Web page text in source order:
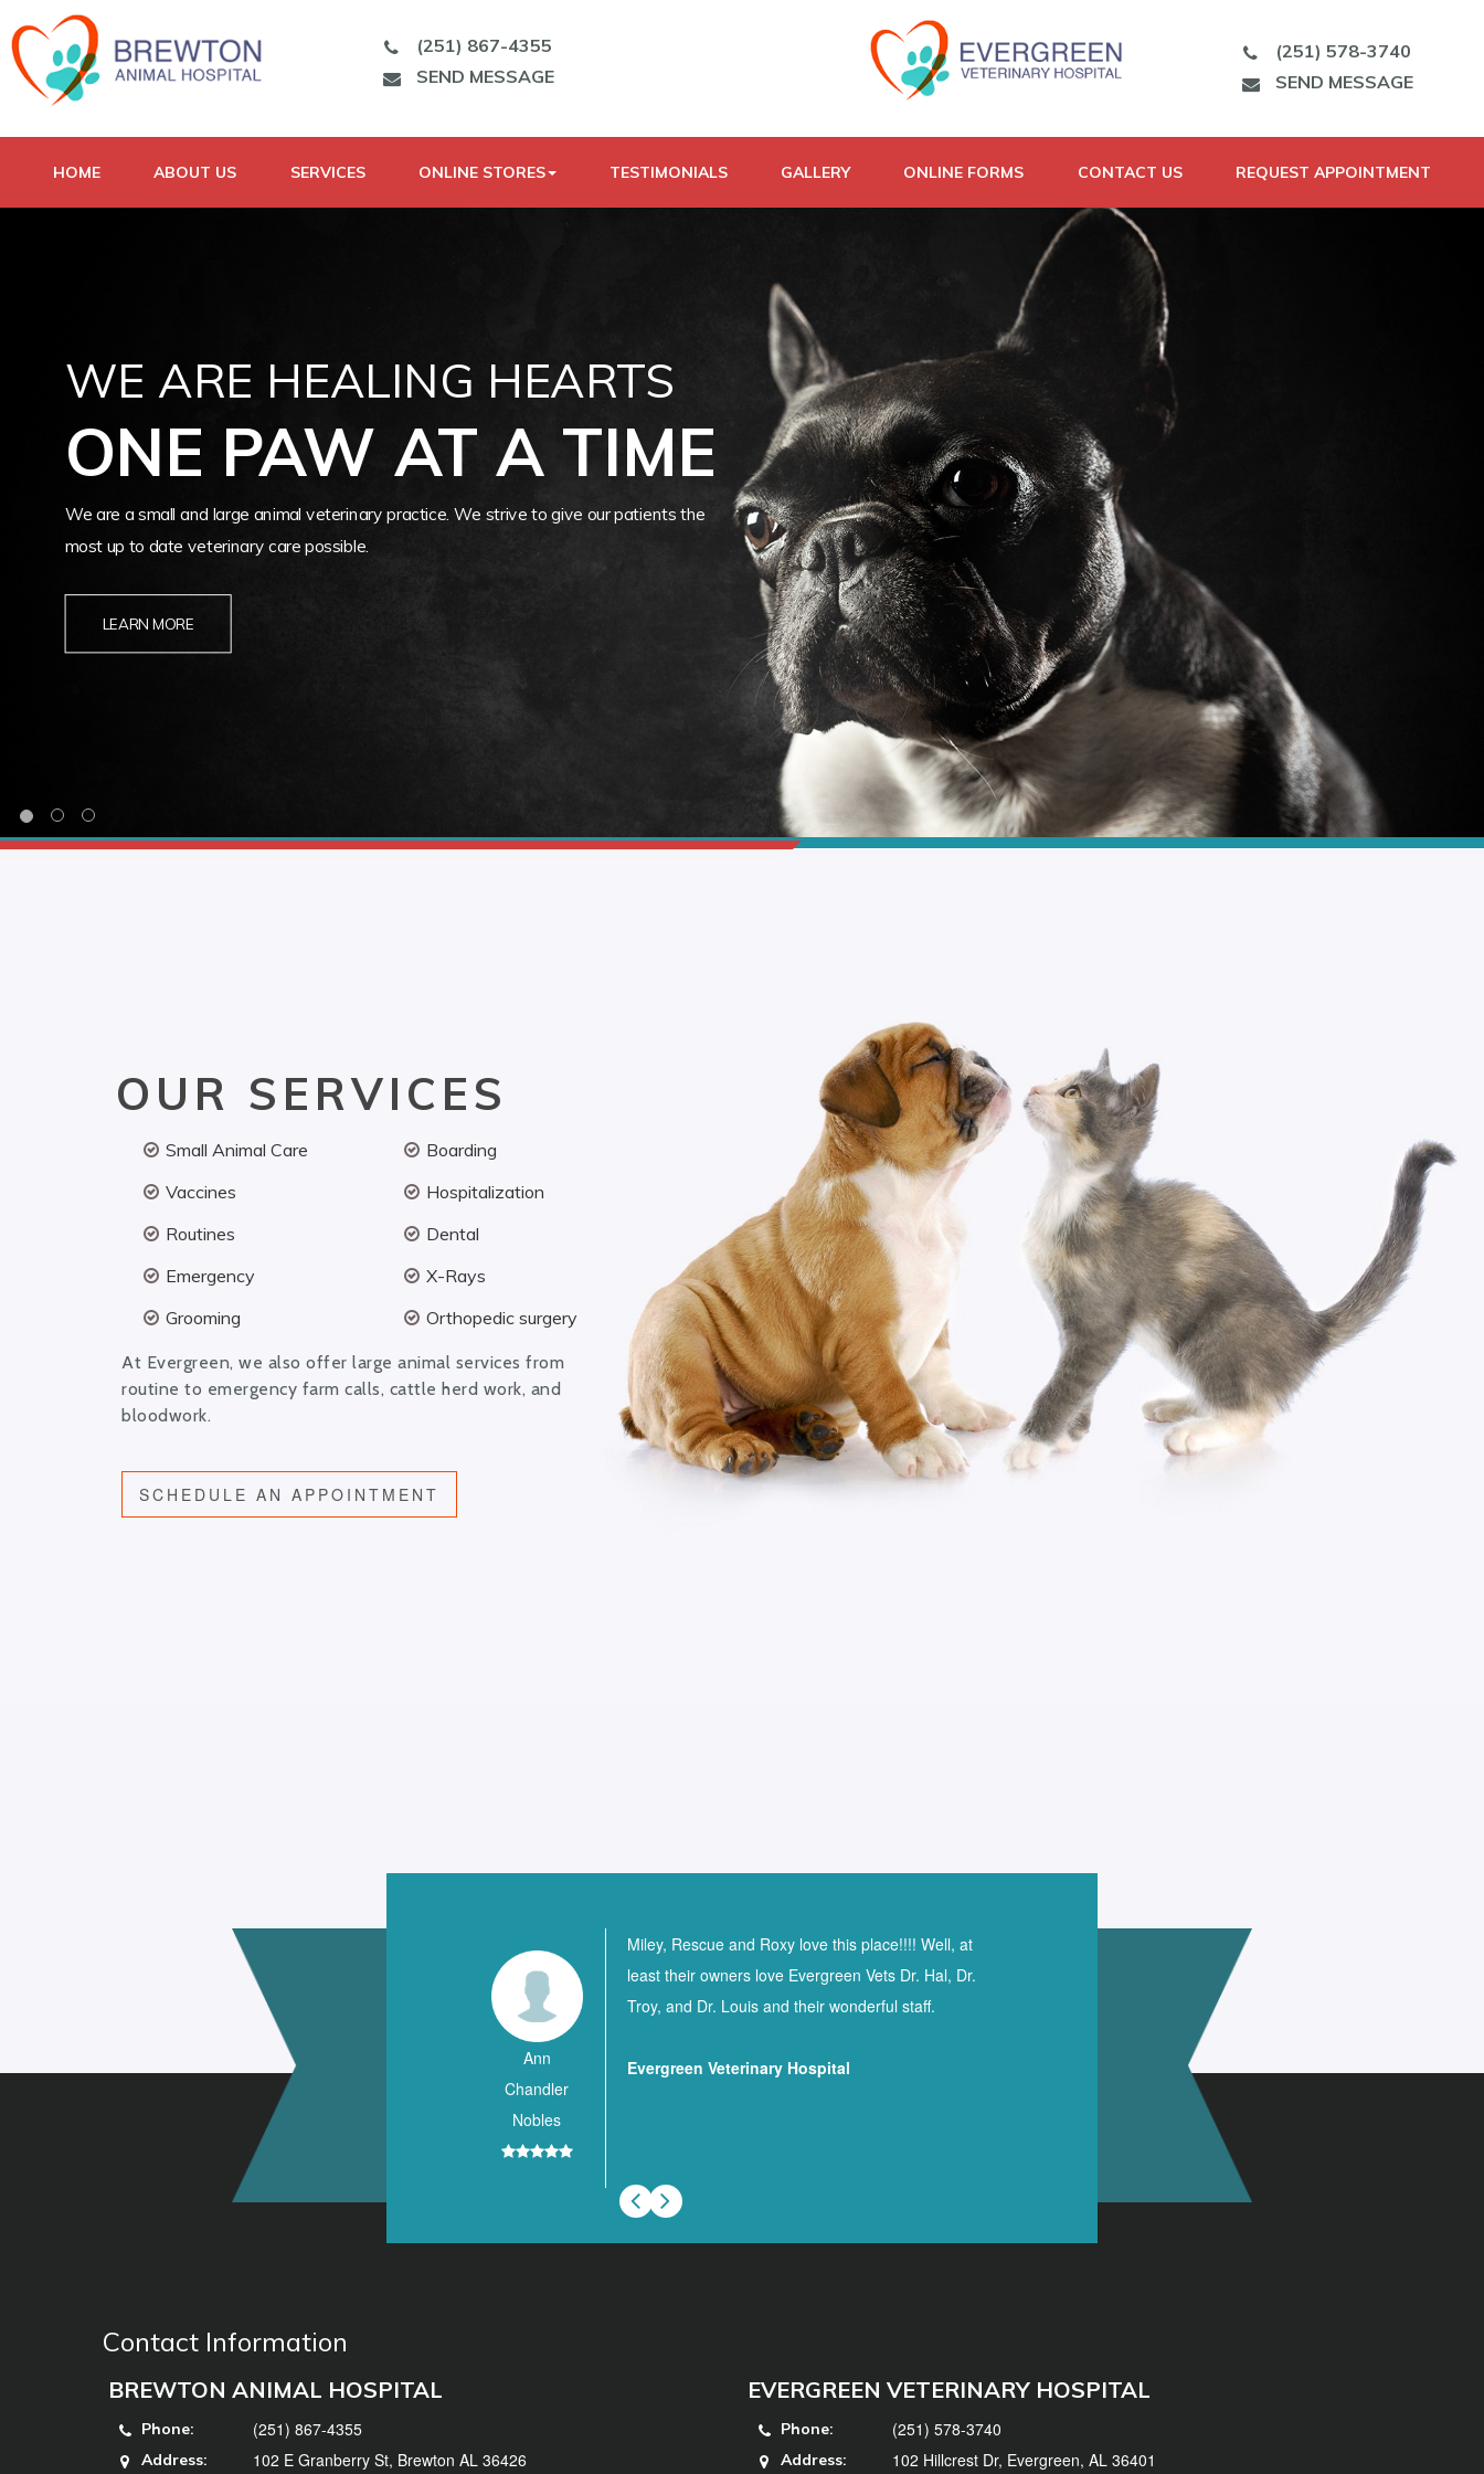
(251) 867-4355
SEND MESSAGE
(251) 578-3740
SEND MESSAGE
HOME ABOUT US SERVICES ONLINE STORES TESTIMONIALS GALLERY ONLINE FORMS CONTACT US REQUEST APPOINTMENT
WE ARE HEALING HEARTS
ONE PAW AT A TIME
We are a small and large animal veterinary practice. We strive to give our patients the
most up to date veterinary care possible.
LEARN MORE
OUR SERVICES
Small Animal Care
Vaccines
Routines
Emergency
Grooming
Boarding
Hospitalization
Dental
X-Rays
Orthopedic surgery
At Evergreen, we also offer large animal services from
routine to emergency farm calls, cattle herd work, and
bloodwork.
SCHEDULE AN APPOINTMENT
Ann
Chandler
Nobles
Miley, Rescue and Roxy love this place!!!! Well, at
least their owners love Evergreen Vets Dr. Hal, Dr.
Troy, and Dr. Louis and their wonderful staff.
Evergreen Veterinary Hospital
Contact Information
BREWTON ANIMAL HOSPITAL
Phone: (251) 867-4355
Address: 102 E Granberry St, Brewton AL 36426
EVERGREEN VETERINARY HOSPITAL
Phone: (251) 578-3740
Address: 102 Hillcrest Dr, Evergreen, AL 36401